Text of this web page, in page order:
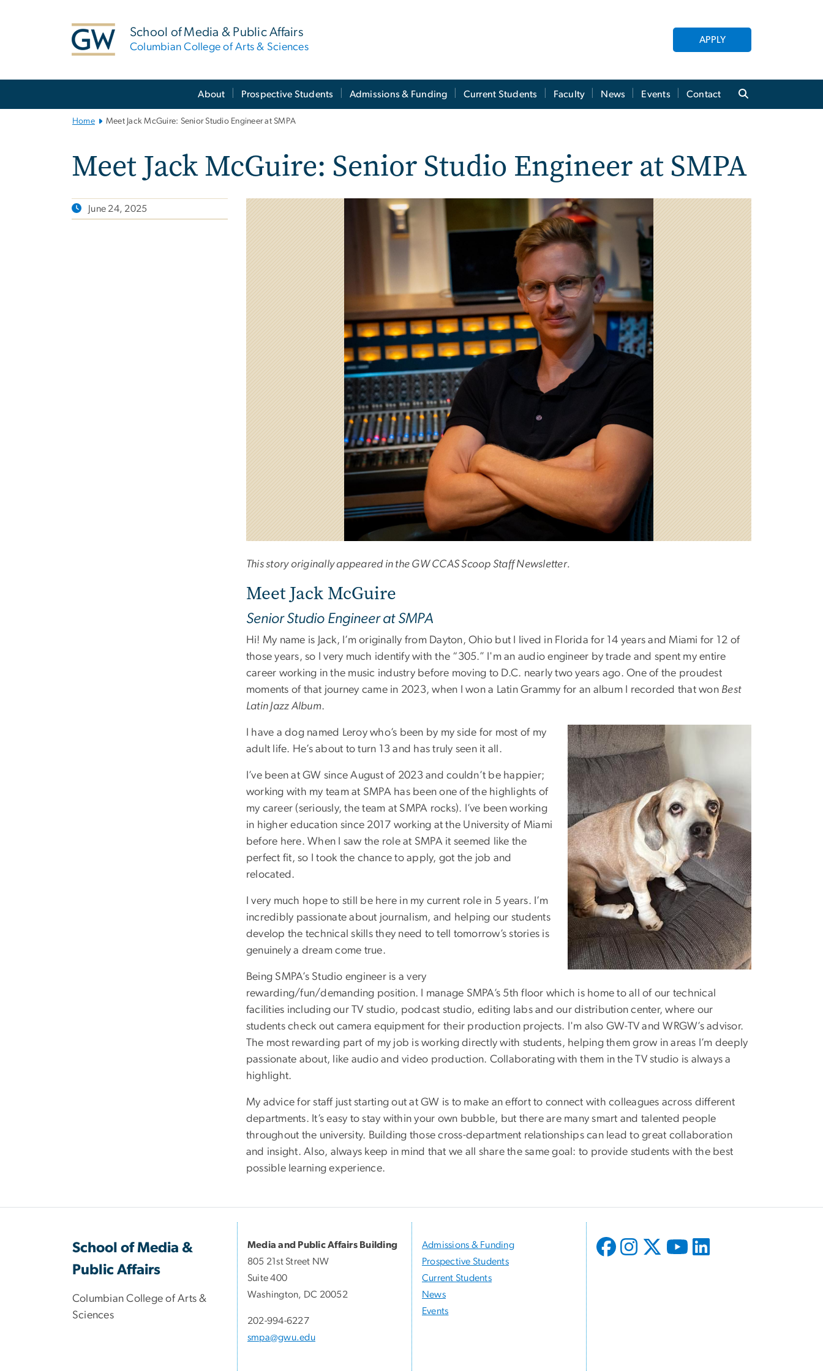
School of Media & Public Affairs
Columbian College of Arts & Sciences
APPLY
About Prospective Students Admissions & Funding Current Students Faculty News Events Contact
Home Meet Jack McGuire: Senior Studio Engineer at SMPA
Meet Jack McGuire: Senior Studio Engineer at SMPA
June 24, 2025
This story originally appeared in the GW CCAS Scoop Staff Newsletter.
Meet Jack McGuire
Senior Studio Engineer at SMPA
Hi! My name is Jack, I’m originally from Dayton, Ohio but I lived in Florida for 14 years and Miami for 12 of
those years, so I very much identify with the “305.” I'm an audio engineer by trade and spent my entire
career working in the music industry before moving to D.C. nearly two years ago. One of the proudest
moments of that journey came in 2023, when I won a Latin Grammy for an album I recorded that won Best
Latin Jazz Album.
I have a dog named Leroy who’s been by my side for most of my
adult life. He’s about to turn 13 and has truly seen it all.
I’ve been at GW since August of 2023 and couldn’t be happier;
working with my team at SMPA has been one of the highlights of
my career (seriously, the team at SMPA rocks). I’ve been working
in higher education since 2017 working at the University of Miami
before here. When I saw the role at SMPA it seemed like the
perfect fit, so I took the chance to apply, got the job and
relocated.
I very much hope to still be here in my current role in 5 years. I’m
incredibly passionate about journalism, and helping our students
develop the technical skills they need to tell tomorrow’s stories is
genuinely a dream come true.
Being SMPA’s Studio engineer is a very
rewarding/fun/demanding position. I manage SMPA’s 5th floor which is home to all of our technical
facilities including our TV studio, podcast studio, editing labs and our distribution center, where our
students check out camera equipment for their production projects. I'm also GW-TV and WRGW’s advisor.
The most rewarding part of my job is working directly with students, helping them grow in areas I’m deeply
passionate about, like audio and video production. Collaborating with them in the TV studio is always a
highlight.
My advice for staff just starting out at GW is to make an effort to connect with colleagues across different
departments. It’s easy to stay within your own bubble, but there are many smart and talented people
throughout the university. Building those cross-department relationships can lead to great collaboration
and insight. Also, always keep in mind that we all share the same goal: to provide students with the best
possible learning experience.
School of Media &
Public Affairs
Columbian College of Arts &
Sciences
Media and Public Affairs Building
805 21st Street NW
Suite 400
Washington, DC 20052
202-994-6227
smpa@gwu.edu
Admissions & Funding
Prospective Students
Current Students
News
Events